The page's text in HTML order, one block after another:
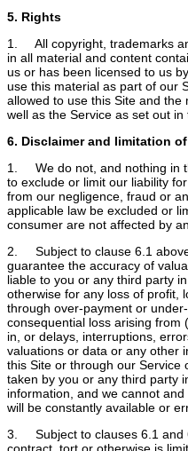
5. Rights
1. All copyright, trademarks
in all material and content
us or has been licensed to us
use this material as part of our
allowed to use this Site and
well as the Service as set out in
6. Disclaimer and limitation
1. We do not, and nothing in
to exclude or limit our liability
from our negligence, fraud or
applicable law be excluded or
consumer are not affected by
2. Subject to clause 6.1
guarantee the accuracy of
liable to you or any third party
otherwise for any loss of profit,
through over-payment or
consequential loss arising from
in, or delays, interruptions,
valuations or data or any other
this Site or through our Service
taken by you or any third party
information, and we cannot
will be constantly available or
3. Subject to clauses 6.1 and
contract, tort or otherwise is